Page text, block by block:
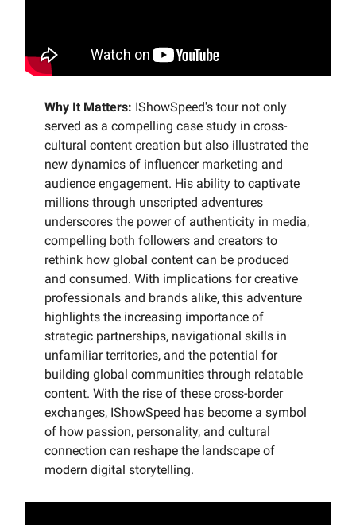
Why It Matters: IShowSpeed's tour not only
served as a compelling case study in cross-
cultural content creation but also illustrated the
new dynamics of influencer marketing and
audience engagement. His ability to captivate
millions through unscripted adventures
underscores the power of authenticity in media,
compelling both followers and creators to
rethink how global content can be produced
and consumed. With implications for creative
professionals and brands alike, this adventure
highlights the increasing importance of
strategic partnerships, navigational skills in
unfamiliar territories, and the potential for
building global communities through relatable
content. With the rise of these cross-border
exchanges, IShowSpeed has become a symbol
of how passion, personality, and cultural
connection can reshape the landscape of
modern digital storytelling.